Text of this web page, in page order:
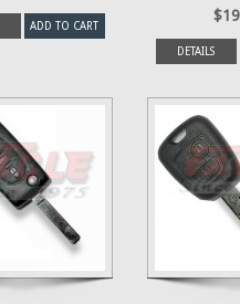
ADD TO CART
DETAILS